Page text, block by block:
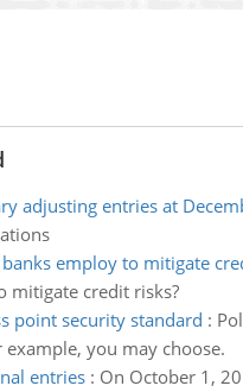
adjusting entries at
employ to mitigate
mitigate credit risks?
point security standard :
you may choose.
entries: On October 1,